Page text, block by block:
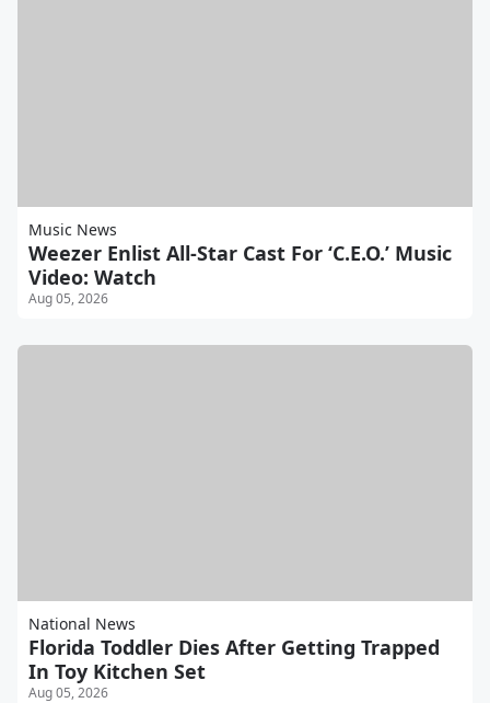
Music News
Weezer Enlist All-Star Cast For ‘C.E.O.’ Music
Video: Watch
Aug 05, 2026
National News
Florida Toddler Dies After Getting Trapped
In Toy Kitchen Set
Aug 05, 2026